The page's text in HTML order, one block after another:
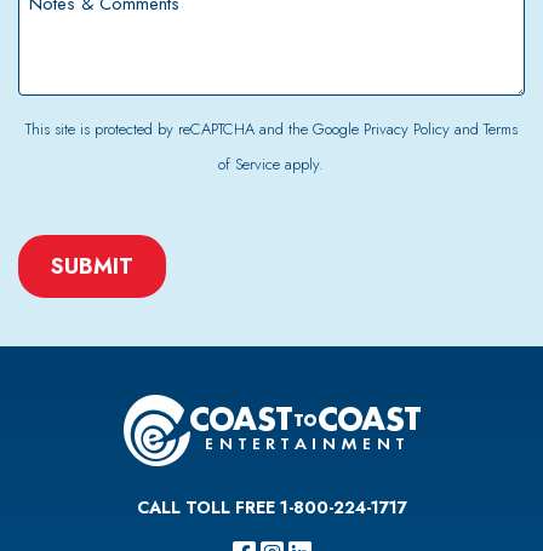
This site is protected by reCAPTCHA and the Google Privacy PolicyandTerms
of Service apply.
CAPTCHA
CALL TOLL FREE 1-800-224-1717